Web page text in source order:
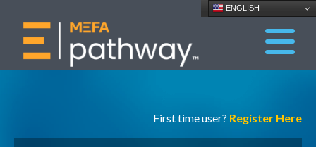
ENGLISH
First time user? Register Here